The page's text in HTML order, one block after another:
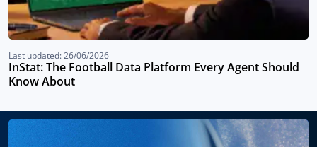
Last updated: 26/06/2026
InStat: The Football Data Platform Every Agent Should
Know About